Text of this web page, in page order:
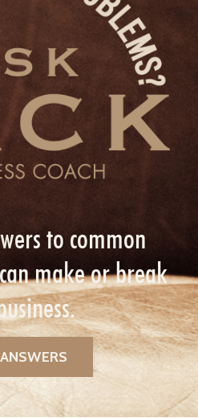
to common
make or break